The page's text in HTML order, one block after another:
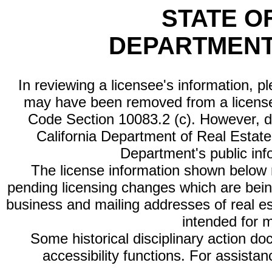
STATE
In reviewing a licensee's information,
may have been removed from a
Code Section 10083.2 (c). However,
California Department of Real
Department's public
The license information shown
pending licensing changes which are
business and mailing addresses of real
intended for
Some historical disciplinary action
accessibility functions. For